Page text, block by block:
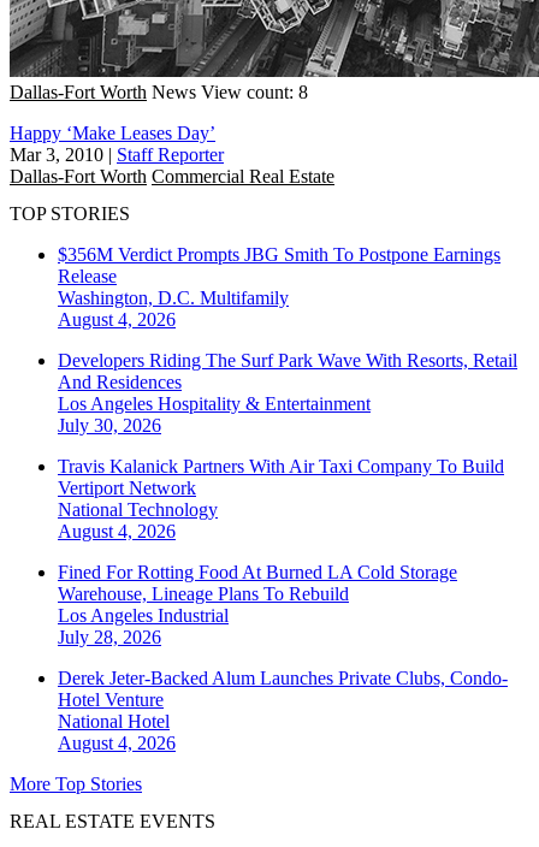
Dallas-Fort Worth News View count: 8
Happy ‘Make Leases Day’
Mar 3, 2010 | Staff Reporter
Dallas-Fort Worth Commercial Real Estate
TOP STORIES
$356M Verdict Prompts JBG Smith To Postpone Earnings
Release
Washington, D.C. Multifamily
August 4, 2026
Developers Riding The Surf Park Wave With Resorts, Retail
And Residences
Los Angeles Hospitality & Entertainment
July 30, 2026
Travis Kalanick Partners With Air Taxi Company To Build
Vertiport Network
National Technology
August 4, 2026
Fined For Rotting Food At Burned LA Cold Storage
Warehouse, Lineage Plans To Rebuild
Los Angeles Industrial
July 28, 2026
Derek Jeter-Backed Alum Launches Private Clubs, Condo-
Hotel Venture
National Hotel
August 4, 2026
More Top Stories
REAL ESTATE EVENTS